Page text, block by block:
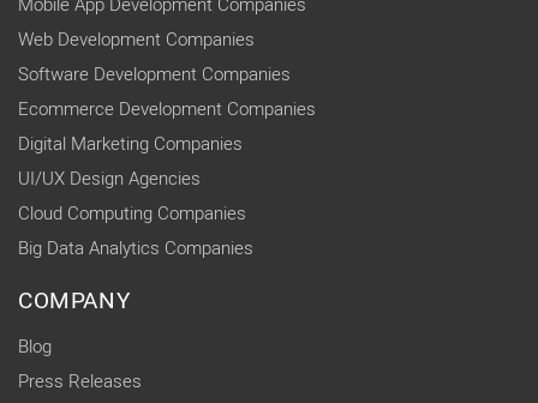
Web Development Companies
Software Development Companies
Ecommerce Development Companies
Digital Marketing Companies
UI/UX Design Agencies
Cloud Computing Companies
Big Data Analytics Companies
COMPANY
Blog
Press Releases